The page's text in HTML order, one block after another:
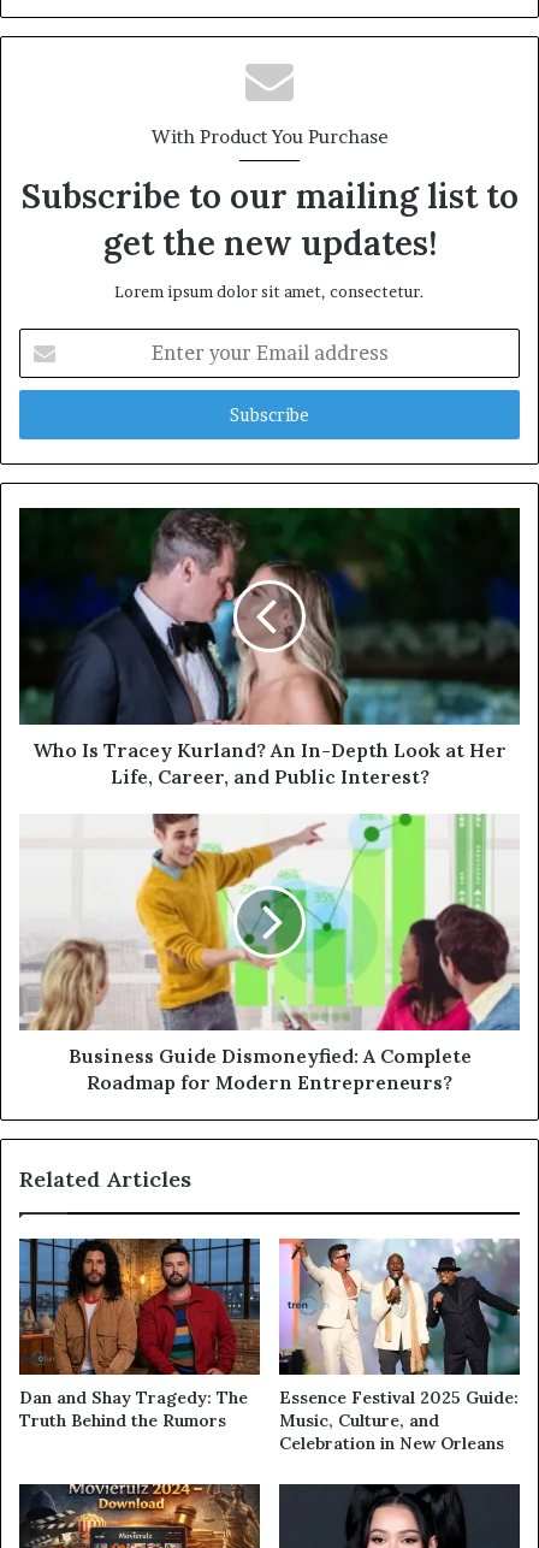
With Product You Purchase
Subscribe to our mailing list to
get the new updates!
Lorem ipsum dolor sit amet, consectetur.
your
Email
Who Is Tracey Kurland? An In-Depth Look at Her
Life, Career, and Public Interest?
Business Guide Dismoneyfied: A Complete
Roadmap for Modern Entrepreneurs?
Related Articles
Dan and Shay Tragedy: The
Truth Behind the Rumors
Essence Festival 2025 Guide:
Music, Culture, and
Celebration in New Orleans